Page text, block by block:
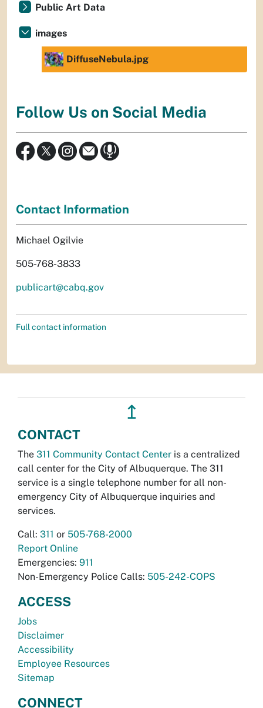
Public Art Data
images
DiffuseNebula.jpg
Follow Us on Social Media
Contact Information
Michael Ogilvie
505-768-3833
publicart@cabq.gov
Full contact information
↥
CONTACT
The 311 Community Contact Center is a centralized
call center for the City of Albuquerque. The 311
service is a single telephone number for all non-
emergency City of Albuquerque inquiries and
services.
Call: 311 or 505-768-2000
Report Online
Emergencies: 911
Non-Emergency Police Calls: 505-242-COPS
ACCESS
Jobs
Disclaimer
Accessibility
Employee Resources
Sitemap
CONNECT